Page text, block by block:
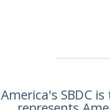
America's SBDC